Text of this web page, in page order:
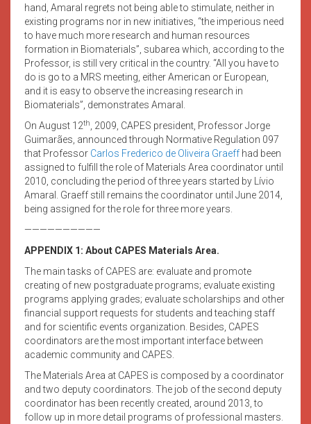
hand, Amaral regrets not being able to stimulate, neither in
existing programs nor in new initiatives, “the imperious need
to have much more research and human resources
formation in Biomaterials”, subarea which, according to the
Professor, is still very critical in the country. “All you have to
do is go to a MRS meeting, either American or European,
and it is easy to observe the increasing research in
Biomaterials”, demonstrates Amaral.
On August 12th
, 2009, CAPES president, Professor Jorge
Guimarães, announced through Normative Regulation 097
that Professor Carlos Frederico de Oliveira Graeff had been
assigned to fulfill the role of Materials Area coordinator until
2010, concluding the period of three years started by Lívio
Amaral. Graeff still remains the coordinator until June 2014,
being assigned for the role for three more years.
——————————
APPENDIX 1: About CAPES Materials Area.
The main tasks of CAPES are: evaluate and promote
creating of new postgraduate programs; evaluate existing
programs applying grades; evaluate scholarships and other
financial support requests for students and teaching staff
and for scientific events organization. Besides, CAPES
coordinators are the most important interface between
academic community and CAPES.
The Materials Area at CAPES is composed by a coordinator
and two deputy coordinators. The job of the second deputy
coordinator has been recently created, around 2013, to
follow up in more detail programs of professional masters.